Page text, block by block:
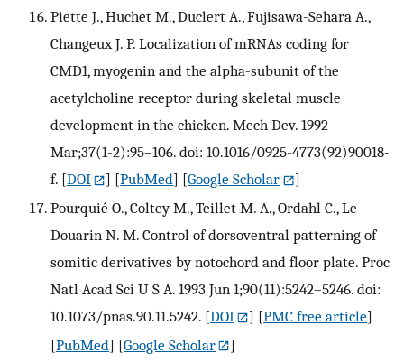
Piette J., Huchet M., Duclert A., Fujisawa-Sehara A.,
Changeux J. P. Localization of mRNAs coding for
CMD1, myogenin and the alpha-subunit of the
acetylcholine receptor during skeletal muscle
development in the chicken. Mech Dev. 1992
Mar;37(1-2):95–106. doi: 10.1016/0925-4773(92)90018-
f. [DOI ] [PubMed] [Google Scholar
]
Pourquié O., Coltey M., Teillet M. A., Ordahl C., Le
Douarin N. M. Control of dorsoventral patterning of
somitic derivatives by notochord and floor plate. Proc
Natl Acad Sci U S A. 1993 Jun 1;90(11):5242–5246. doi:
10.1073/pnas.90.11.5242. [DOI ] [PMC free article]
[PubMed] [Google Scholar
]